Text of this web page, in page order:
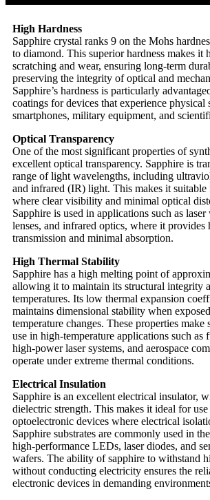
High Hardness
Sapphire crystal ranks 9 on the Mohs
to diamond. This superior hardness makes it
scratching and wear, ensuring long-term
preserving the integrity of optical and
Sapphire’s hardness is particularly
coatings for devices that experience physical
smartphones, military equipment, and
Optical Transparency
One of the most significant properties of
excellent optical transparency. Sapphire is
range of light wavelengths, including
and infrared (IR) light. This makes it suitable
where clear visibility and minimal optical
Sapphire is used in applications such as
lenses, and infrared optics, where it provides
transmission and minimal absorption.
High Thermal Stability
Sapphire has a high melting point of
allowing it to maintain its structural integrity
temperatures. Its low thermal expansion
maintains dimensional stability when
temperature changes. These properties make
use in high-temperature applications such as
high-power laser systems, and aerospace
operate under extreme thermal conditions.
Electrical Insulation
Sapphire is an excellent electrical insulator,
dielectric strength. This makes it ideal for
optoelectronic devices where electrical
Sapphire substrates are commonly used in
high-performance LEDs, laser diodes, and
wafers. The ability of sapphire to withstand
without conducting electricity ensures the
electronic devices in demanding